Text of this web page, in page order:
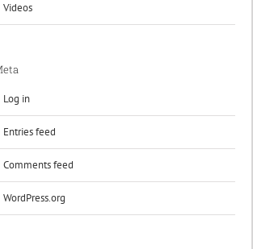
Videos
Log in
Entries feed
Comments feed
WordPress.org